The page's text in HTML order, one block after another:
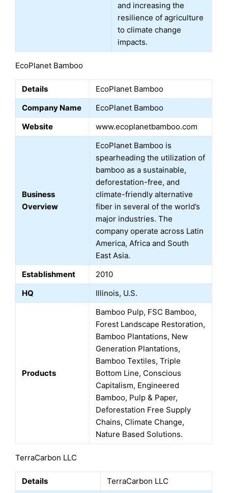
and increasing the
resilience of agriculture
to climate change
impacts.
EcoPlanet Bamboo
Details
EcoPlanet Bamboo
Company Name
EcoPlanet Bamboo
Website
www.ecoplanetbamboo.com
Business
Overview
EcoPlanet Bamboo is
spearheading the utilization of
bamboo as a sustainable,
deforestation-free, and
climate-friendly alternative
fiber in several of the world’s
major industries. The
company operate across Latin
America, Africa and South
East Asia.
Establishment
2010
HQ
Illinois, U.S.
Products
Bamboo Pulp, FSC Bamboo,
Forest Landscape Restoration,
Bamboo Plantations, New
Generation Plantations,
Bamboo Textiles, Triple
Bottom Line, Conscious
Capitalism, Engineered
Bamboo, Pulp & Paper,
Deforestation Free Supply
Chains, Climate Change,
Nature Based Solutions.
TerraCarbon LLC
Details
TerraCarbon LLC